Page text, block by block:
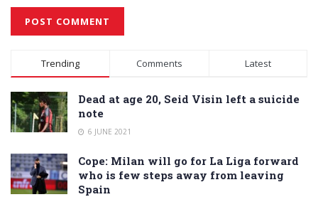
Alternative:
Trending Comments Latest
Dead at age 20, Seid Visin left a suicide
note
6 JUNE 2021
Cope: Milan will go for La Liga forward
who is few steps away from leaving
Spain